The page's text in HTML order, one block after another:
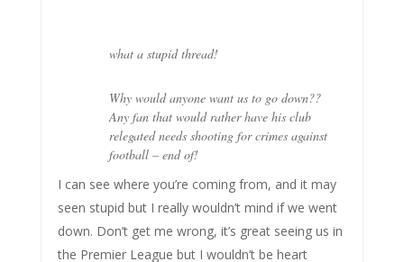
what a stupid thread!
Why would anyone want us to go down??
Any fan that would rather have his club
relegated needs shooting for crimes against
football – end of!
I can see where you’re coming from, and it may
seen stupid but I really wouldn’t mind if we went
down. Don’t get me wrong, it’s great seeing us in
the Premier League but I wouldn’t be heart